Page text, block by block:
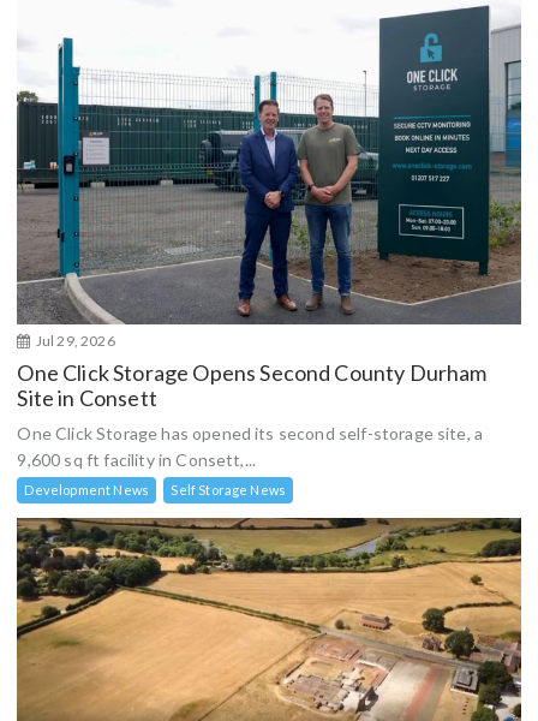
Jul 29, 2026
One Click Storage Opens Second County Durham
Site in Consett
One Click Storage has opened its second self-storage site, a
9,600 sq ft facility in Consett,...
Development News Self Storage News